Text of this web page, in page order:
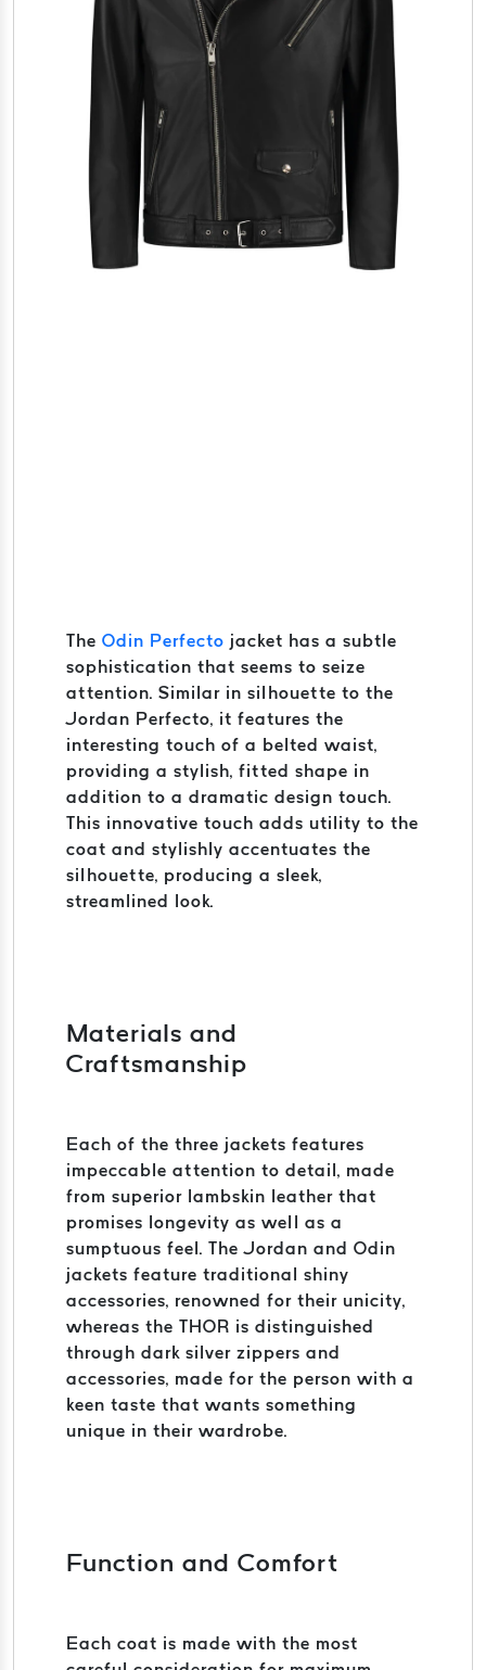
The Odin Perfecto jacket has a subtle
sophistication that seems to seize
attention. Similar in silhouette to the
Jordan Perfecto, it features the
interesting touch of a belted waist,
providing a stylish, fitted shape in
addition to a dramatic design touch.
This innovative touch adds utility to the
coat and stylishly accentuates the
silhouette, producing a sleek,
streamlined look.
Materials and
Craftsmanship
Each of the three jackets features
impeccable attention to detail, made
from superior lambskin leather that
promises longevity as well as a
sumptuous feel. The Jordan and Odin
jackets feature traditional shiny
accessories, renowned for their unicity,
whereas the THOR is distinguished
through dark silver zippers and
accessories, made for the person with a
keen taste that wants something
unique in their wardrobe.
Function and Comfort
Each coat is made with the most